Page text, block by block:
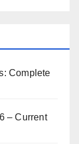
Complete
– Current